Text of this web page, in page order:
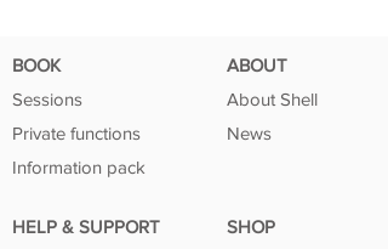
production which produces vibrant
tube within 3-5 business days.
safe arrival. Please note that no frame
is included with purchase.
BOOK
Sessions
Private functions
Information pack
ABOUT
About Shell
News
HELP & SUPPORT
SHOP